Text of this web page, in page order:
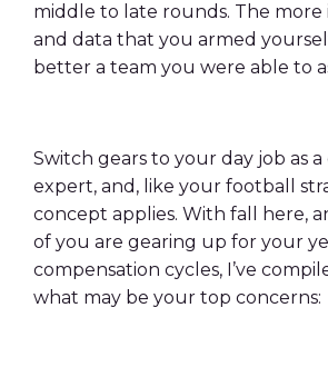
middle to late rounds. The
and data that you armed
better a team you were able to
Switch gears to your day job as
expert, and, like your football
concept applies. With fall here,
of you are gearing up for your
compensation cycles, I’ve
what may be your top concerns: